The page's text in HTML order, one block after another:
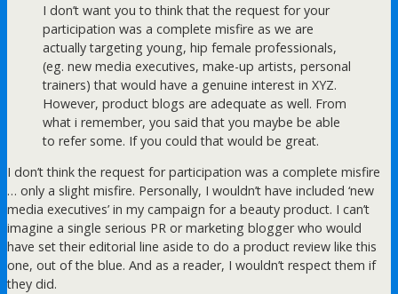
I don’t want you to think that the request for your
participation was a complete misfire as we are
actually targeting young, hip female professionals,
(eg. new media executives, make-up artists, personal
trainers) that would have a genuine interest in XYZ.
However, product blogs are adequate as well. From
what i remember, you said that you maybe be able
to refer some. If you could that would be great.
I don’t think the request for participation was a complete misfire
… only a slight misfire. Personally, I wouldn’t have included ‘new
media executives’ in my campaign for a beauty product. I can’t
imagine a single serious PR or marketing blogger who would
have set their editorial line aside to do a product review like this
one, out of the blue. And as a reader, I wouldn’t respect them if
they did.